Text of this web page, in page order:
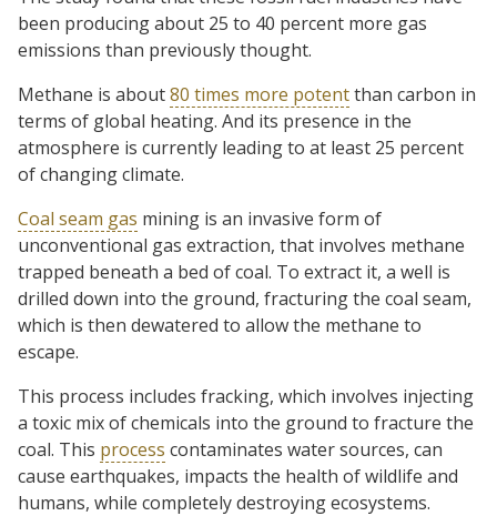
been producing about 25 to 40 percent more gas
emissions than previously thought.
Methane is about80 times more potentthan carbon in
terms of global heating. And its presence in the
atmosphere is currently leading to at least 25 percent
of changing climate.
Coal seam gas mining is an invasive form of
unconventional gas extraction, that involves methane
trapped beneath a bed of coal. To extract it, a well is
drilled down into the ground, fracturing the coal seam,
which is then dewatered to allow the methane to
escape.
This process includes fracking, which involves injecting
a toxic mix of chemicals into the ground to fracture the
coal. This process contaminates water sources, can
cause earthquakes, impacts the health of wildlife and
humans, while completely destroying ecosystems.